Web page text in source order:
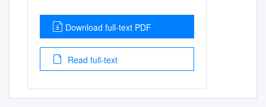
Download full-text PDF
Read full-text